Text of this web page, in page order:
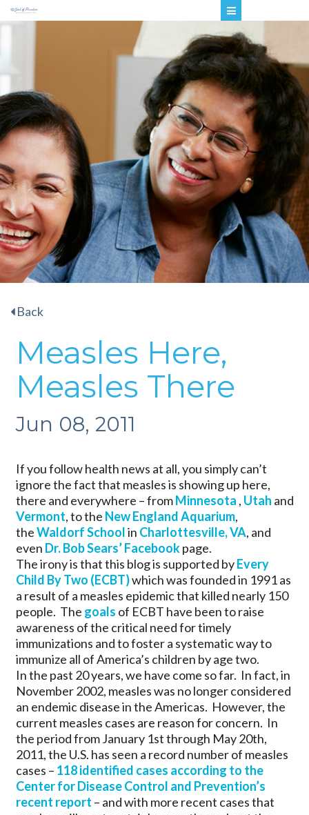
Back
Measles Here,
Measles There
Jun 08, 2011
If you follow health news at all, you simply can’t
ignore the fact that measles is showing up here,
there and everywhere – fromMinnesota , Utah and
Vermont, to the New England Aquarium,
theWaldorf Schoolin Charlottesville, VA, and
even Dr. Bob Sears’ Facebookpage.
The irony is that this blog is supported byEvery
Child By Two (ECBT)which was founded in 1991 as
a result of a measles epidemic that killed nearly 150
people. The goals of ECBT have been to raise
awareness of the critical need for timely
immunizations and to foster a systematic way to
immunize all of America’s children by age two.
In the past 20 years, we have come so far. In fact, in
November 2002, measles was no longer considered
an endemic disease in the Americas. However, the
current measles cases are reason for concern. In
the period from January 1st through May 20th,
2011, the U.S. has seen a record number of measles
cases – 118 identified cases according to the
Center for Disease Control and Prevention’s
recent report – and with more recent cases that